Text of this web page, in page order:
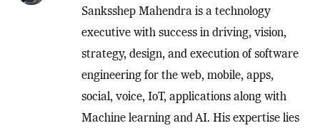
Sanksshep Mahendra is a technology
executive with success in driving, vision,
strategy, design, and execution of software
engineering for the web, mobile, apps,
social, voice, IoT, applications along with
Machine learning and AI. His expertise lies